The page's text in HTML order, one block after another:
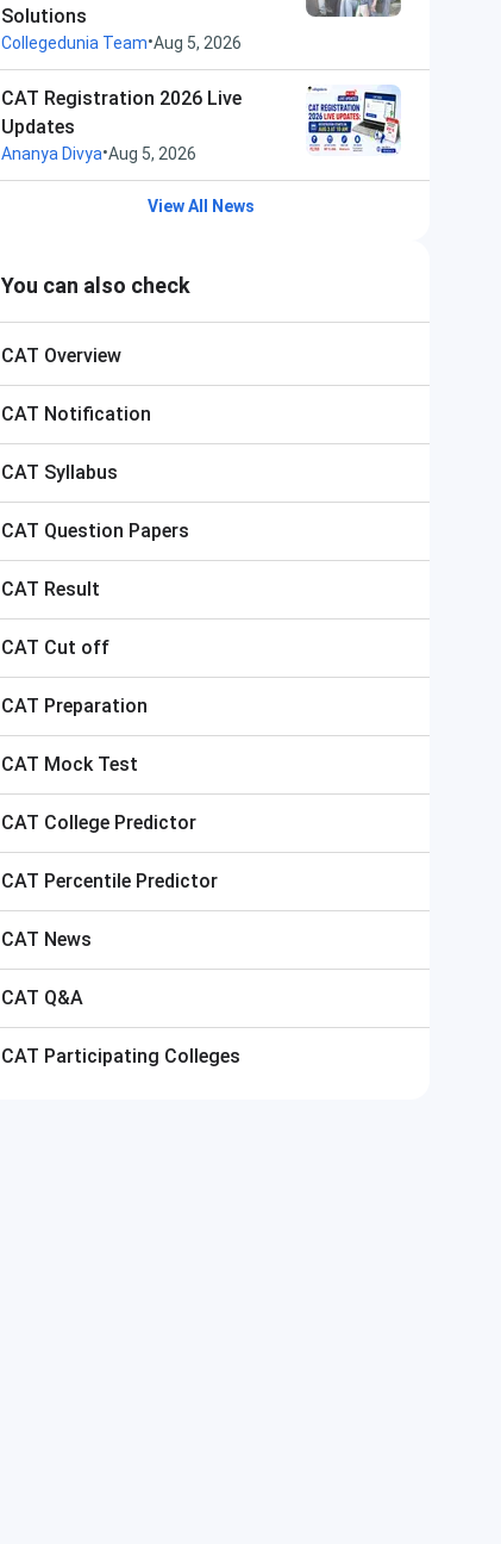
Solutions
Collegedunia Team•Aug 5, 2026
CAT Registration 2026 Live
Updates
Ananya Divya•Aug 5, 2026
View All News
You can also check
CAT Overview
CAT Notification
CAT Syllabus
CAT Question Papers
CAT Result
CAT Cut off
CAT Preparation
CAT Mock Test
CAT College Predictor
CAT Percentile Predictor
CAT News
CAT Q&A
CAT Participating Colleges